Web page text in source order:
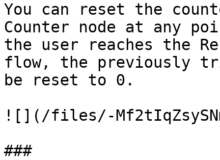
You can reset the
Counter node at any
the user reaches the
flow, the previously
be reset to 0.
![](/files/-
###